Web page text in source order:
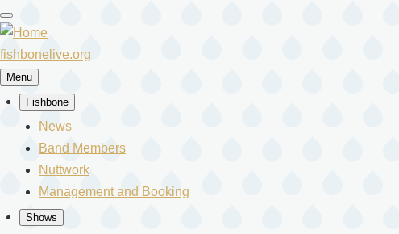
Skip
to
main
content
fishbonelive.org
Menu
Main
navigation
Fishbone
News
Band Members
Nuttwork
Management and Booking
Shows